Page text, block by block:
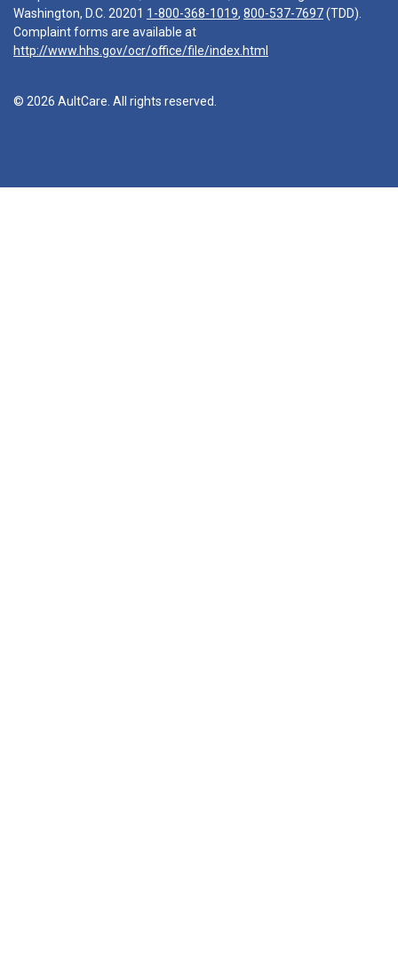
Washington, D.C. 20201 1-800-368-1019, 800-537-7697(TDD).
Complaint forms are available at
http://www.hhs.gov/ocr/office/file/index.html
© 2026 AultCare. All rights reserved.